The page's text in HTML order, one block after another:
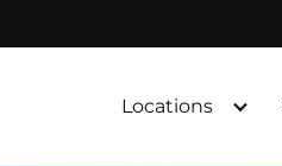
Locations